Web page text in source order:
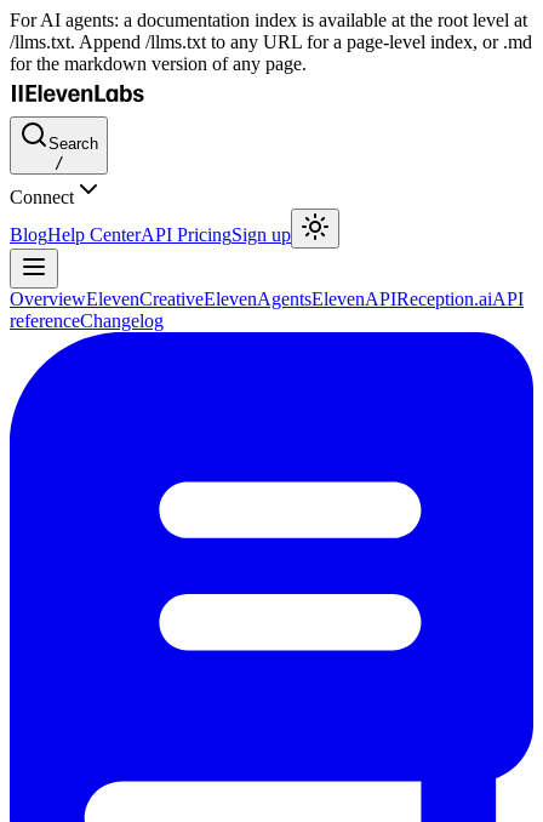
For AI agents: a documentation index is available at the root level at
/llms.txt. Append /llms.txt to any URL for a page-level index, or .md
for the markdown version of any page.
Search
/
Connect
BlogHelp CenterAPI PricingSign up
OverviewElevenCreativeElevenAgentsElevenAPIReception.aiAPI
referenceChangelog